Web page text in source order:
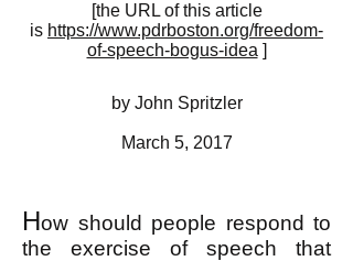
[the URL of this article
is https://www.pdrboston.org/freedom-
of-speech-bogus-idea ]
by John Spritzler
March 5, 2017
How should people respond to
the exercise of speech that